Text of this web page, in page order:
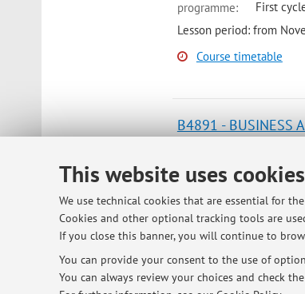
This website uses cookies
We use technical cookies that are essential for
Cookies and other optional tracking tools are
If you close this banner, you will continue to
You can provide your consent to the use of
You can always review your choices and check
programme:
First
Lesson period: from
Course timetable
B4891 - BUSINESS
Degree
Lesson period: from
Course timetable